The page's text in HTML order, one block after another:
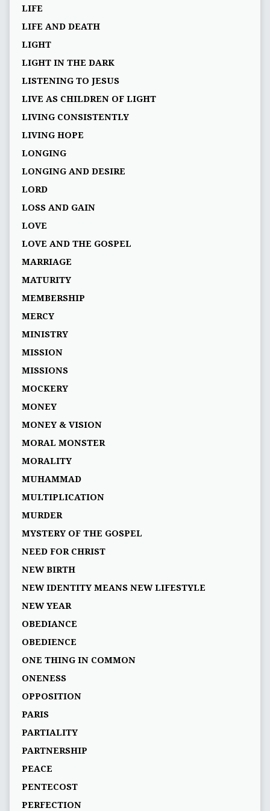
LIFE
LIFE AND DEATH
LIGHT
LIGHT IN THE DARK
LISTENING TO JESUS
LIVE AS CHILDREN OF LIGHT
LIVING CONSISTENTLY
LIVING HOPE
LONGING
LONGING AND DESIRE
LORD
LOSS AND GAIN
LOVE
LOVE AND THE GOSPEL
MARRIAGE
MATURITY
MEMBERSHIP
MERCY
MINISTRY
MISSION
MISSIONS
MOCKERY
MONEY
MONEY & VISION
MORAL MONSTER
MORALITY
MUHAMMAD
MULTIPLICATION
MURDER
MYSTERY OF THE GOSPEL
NEED FOR CHRIST
NEW BIRTH
NEW IDENTITY MEANS NEW LIFESTYLE
NEW YEAR
OBEDIANCE
OBEDIENCE
ONE THING IN COMMON
ONENESS
OPPOSITION
PARIS
PARTIALITY
PARTNERSHIP
PEACE
PENTECOST
PERFECTION